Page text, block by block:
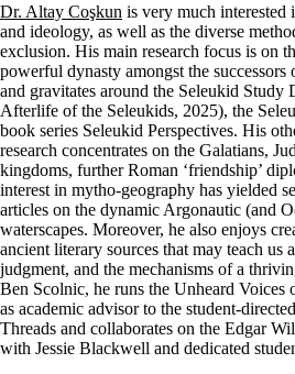
Dr. Altay Coşkun is very much
and ideology, as well as the diverse
exclusion. His main research focus is on
powerful dynasty amongst the successors
and gravitates around the Seleukid
Afterlife of the Seleukids, 2025), the
book series Seleukid Perspectives. His
research concentrates on the Galatians,
kingdoms, further Roman ‘friendship’
interest in mytho-geography has yielded
articles on the dynamic Argonautic (and
waterscapes. Moreover, he also enjoys
ancient literary sources that may teach us
judgment, and the mechanisms of a
Ben Scolnic, he runs the Unheard Voices
as academic advisor to the student-
Threads and collaborates on the Edgar
with Jessie Blackwell and dedicated